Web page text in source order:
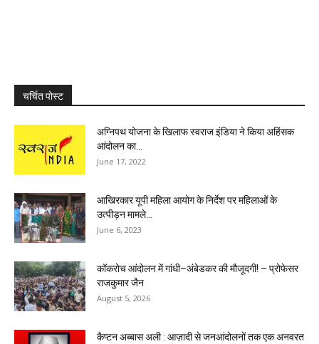
चर्चित पोस्ट
अग्निपथ योजना के खिलाफ स्वराज इंडिया ने किया अहिंसक
आंदोलन का...
June 17, 2022
आखिरकार यूपी महिला आयोग के निर्देश पर महिलाओं के
उत्पीड़न मामले...
June 6, 2023
कॉकरोच आंदोलन में गांधी–अंबेडकर की मौजूदगी! – प्रोफेसर
राजकुमार जैन
August 5, 2026
कैप्टन अब्बास अली : आज़ादी से जनआंदोलनों तक एक अनवरत